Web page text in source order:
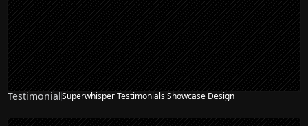
TestimonialSuperwhisper Testimonials Showcase Design